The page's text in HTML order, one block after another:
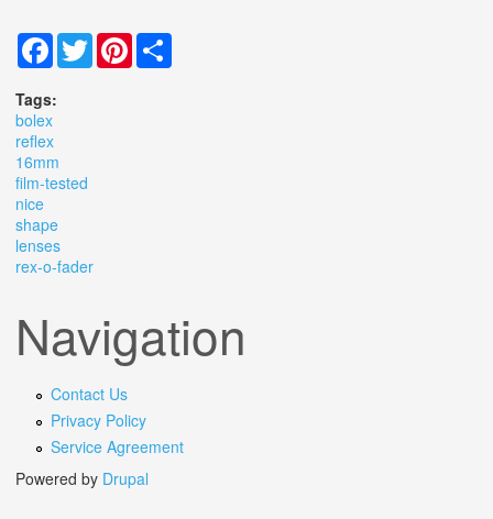
Facebook
TwitterPinterest
Tags:
bolex
reflex
16mm
film-tested
nice
shape
lenses
rex-o-fader
Navigation
Contact Us
Privacy Policy
Service Agreement
Powered by Drupal